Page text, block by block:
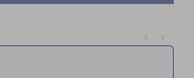
product recommendations, or scroll